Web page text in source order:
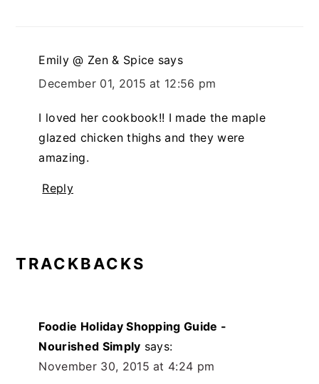
Emily @ Zen & Spice says
December 01, 2015 at 12:56 pm
I loved her cookbook!! I made the maple
glazed chicken thighs and they were
amazing.
Reply
TRACKBACKS
Foodie Holiday Shopping Guide -
Nourished Simply says:
November 30, 2015 at 4:24 pm